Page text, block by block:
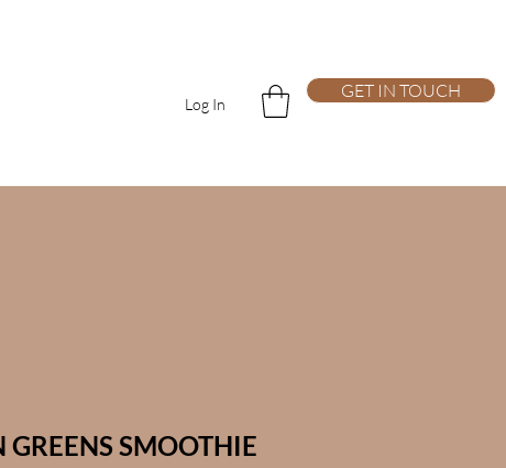
Log In
GET IN TOUCH
GREENS SMOOTHIE